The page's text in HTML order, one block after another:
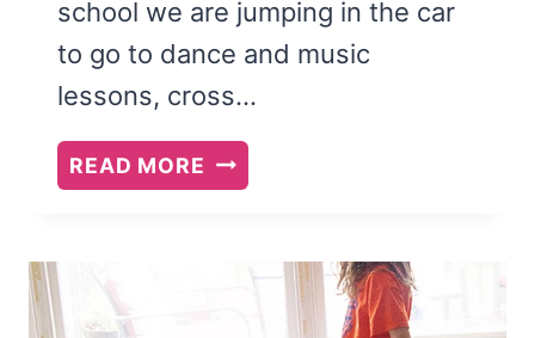
school we are jumping in the car
to go to dance and music
lessons, cross…
READ MORE FREE
PRINTABLE:
CONVERSATION
STARTERS